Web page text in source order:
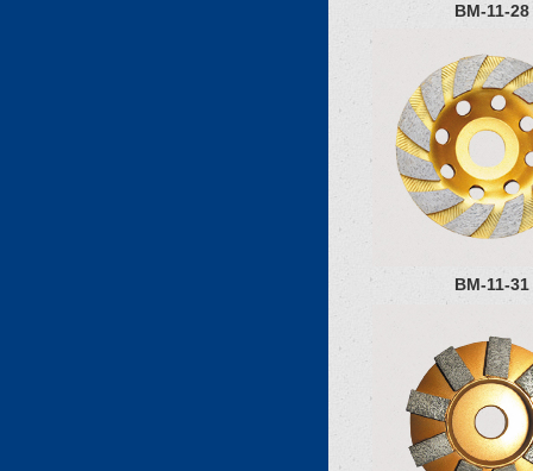
BM-11-28
BM-11-31